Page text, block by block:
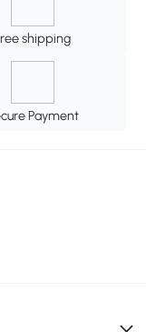
shipping
Payment